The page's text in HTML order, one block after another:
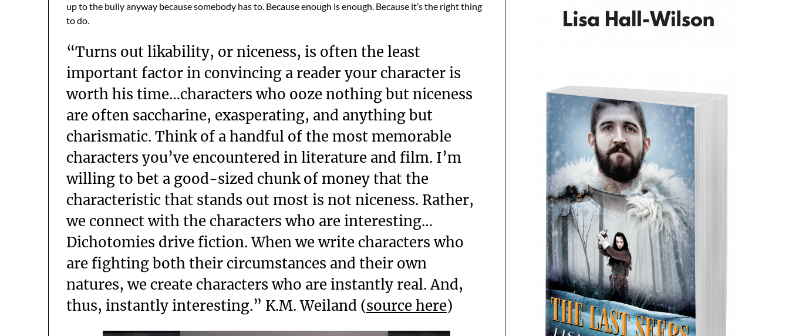
up to the bully anyway because somebody has to. Because enough is enough. Because it’s the right thing
to do.
“Turns out likability, or niceness, is often the least
important factor in convincing a reader your character is
worth his time…characters who ooze nothing but niceness
are often saccharine, exasperating, and anything but
charismatic. Think of a handful of the most memorable
characters you’ve encountered in literature and film. I’m
willing to bet a good-sized chunk of money that the
characteristic that stands out most is not niceness. Rather,
we connect with the characters who are interesting…
Dichotomies drive fiction. When we write characters who
are fighting both their circumstances and their own
natures, we create characters who are instantly real. And,
thus, instantly interesting.” K.M. Weiland (source here)